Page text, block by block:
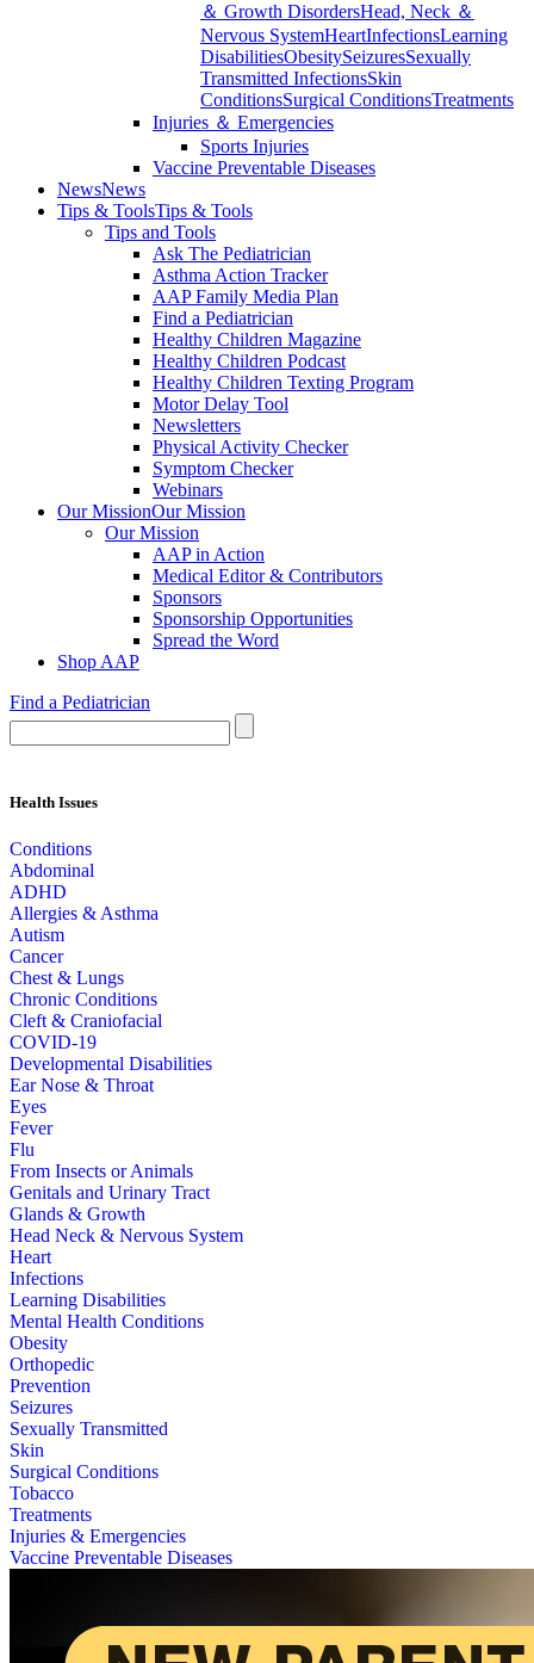
＆ Growth DisordersHead, Neck ＆
Nervous SystemHeartInfectionsLearning
DisabilitiesObesitySeizuresSexually
Transmitted InfectionsSkin
ConditionsSurgical ConditionsTreatments
Injuries ＆ Emergencies
Sports Injuries
Vaccine Preventable Diseases
NewsNews
Tips & ToolsTips & Tools
Tips and Tools
Ask The Pediatrician
Asthma Action Tracker
AAP Family Media Plan
Find a Pediatrician
Healthy Children Magazine
Healthy Children Podcast
Healthy Children Texting Program
Motor Delay Tool
Newsletters
Physical Activity Checker
Symptom Checker
Webinars
Our MissionOur Mission
Our Mission
AAP in Action
Medical Editor & Contributors
Sponsors
Sponsorship Opportunities
Spread the Word
Shop AAP
Find a Pediatrician
Health Issues
Conditions
Abdominal
ADHD
Allergies & Asthma
Autism
Cancer
Chest & Lungs
Chronic Conditions
Cleft & Craniofacial
COVID-19
Developmental Disabilities
Ear Nose & Throat
Eyes
Fever
Flu
From Insects or Animals
Genitals and Urinary Tract
Glands & Growth
Head Neck & Nervous System
Heart
Infections
Learning Disabilities
Mental Health Conditions
Obesity
Orthopedic
Prevention
Seizures
Sexually Transmitted
Skin
Surgical Conditions
Tobacco
Treatments
Injuries & Emergencies
Vaccine Preventable Diseases